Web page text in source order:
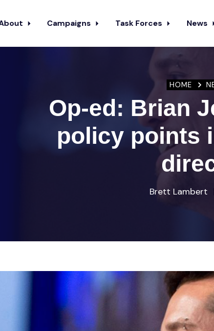
Campaigns Task Forces News
HOME
Op-ed: Brian
policy points
Brett Lambert